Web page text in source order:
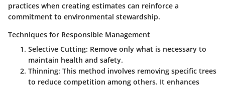
practices when creating estimates can reinforce a
commitment to environmental stewardship.
Techniques for Responsible Management
Selective Cutting: Remove only what is necessary to
maintain health and safety.
Thinning: This method involves removing specific trees
to reduce competition among others. It enhances